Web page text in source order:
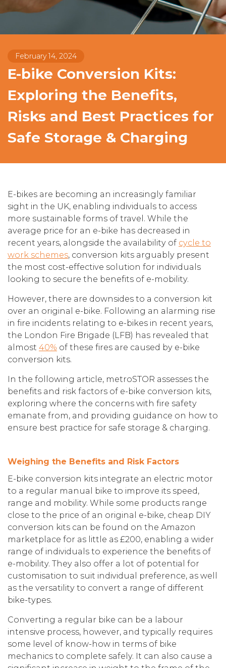
February 14, 2024
E-bike Conversion Kits:
Exploring the Benefits,
Risks and Best Practices for
Safe Storage & Charging
E-bikes are becoming an increasingly familiar
sight in the UK, enabling individuals to access
more sustainable forms of travel. While the
average price for an e-bike has decreased in
recent years, alongside the availability of cycle to
work schemes, conversion kits arguably present
the most cost-effective solution for individuals
looking to secure the benefits of e-mobility.
However, there are downsides to a conversion kit
over an original e-bike. Following an alarming rise
in fire incidents relating to e-bikes in recent years,
the London Fire Brigade (LFB) has revealed that
almost 40% of these fires are caused by e-bike
conversion kits.
In the following article, metroSTOR assesses the
benefits and risk factors of e-bike conversion kits,
exploring where the concerns with fire safety
emanate from, and providing guidance on how to
ensure best practice for safe storage & charging.
Weighing the Benefits and Risk Factors
E-bike conversion kits integrate an electric motor
to a regular manual bike to improve its speed,
range and mobility. While some products range
close to the price of an original e-bike, cheap DIY
conversion kits can be found on the Amazon
marketplace for as little as £200, enabling a wider
range of individuals to experience the benefits of
e-mobility. They also offer a lot of potential for
customisation to suit individual preference, as well
as the versatility to convert a range of different
bike-types.
Converting a regular bike can be a labour
intensive process, however, and typically requires
some level of know-how in terms of bike
mechanics to complete safely. It can also cause a